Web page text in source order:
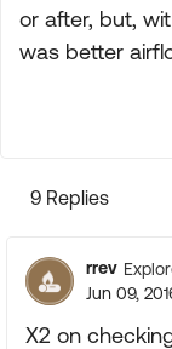
or after, but,
was better
9 Replies
rrev
Jun 09,
X2 on